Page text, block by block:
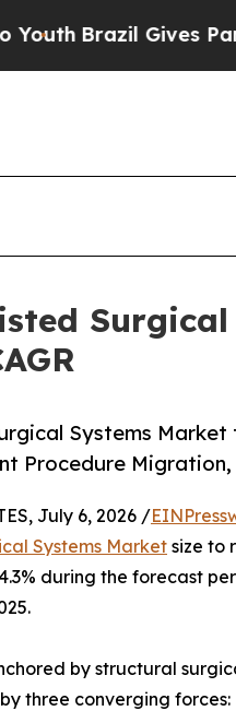
Gives Parents
Systems
Procedure
July 6, 2026 /
Systems Marketsize to
during the forecast
by structural
three converging